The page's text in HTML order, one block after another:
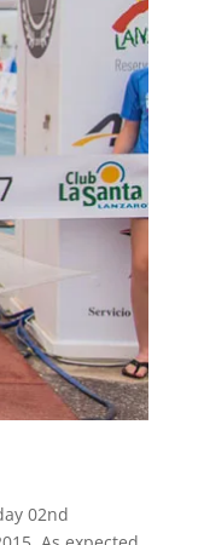
02nd